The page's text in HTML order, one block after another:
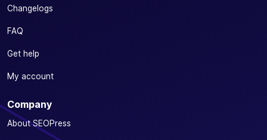
Changelogs
FAQ
Get help
My account
Company
About SEOPress